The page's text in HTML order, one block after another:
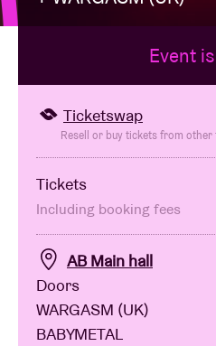
BRDCST
Concert voucher
About AB
Contact
Event
Ticketswap
Resell or buy tickets from other
Tickets
Including booking fees
AB Main hall
Doors
WARGASM (UK)
BABYMETAL